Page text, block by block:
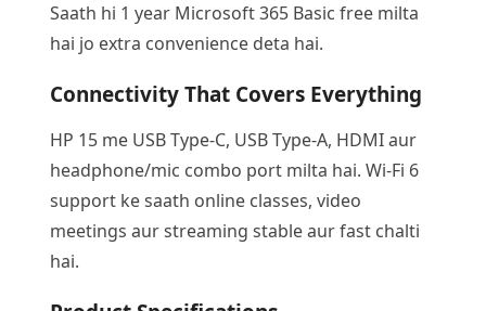
Saath hi 1 year Microsoft 365 Basic free milta
hai jo extra convenience deta hai.
Connectivity That Covers Everything
HP 15 me USB Type-C, USB Type-A, HDMI aur
headphone/mic combo port milta hai. Wi-Fi 6
support ke saath online classes, video
meetings aur streaming stable aur fast chalti
hai.